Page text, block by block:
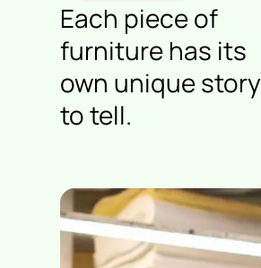
Each piece of
furniture has its
own unique story
to tell.